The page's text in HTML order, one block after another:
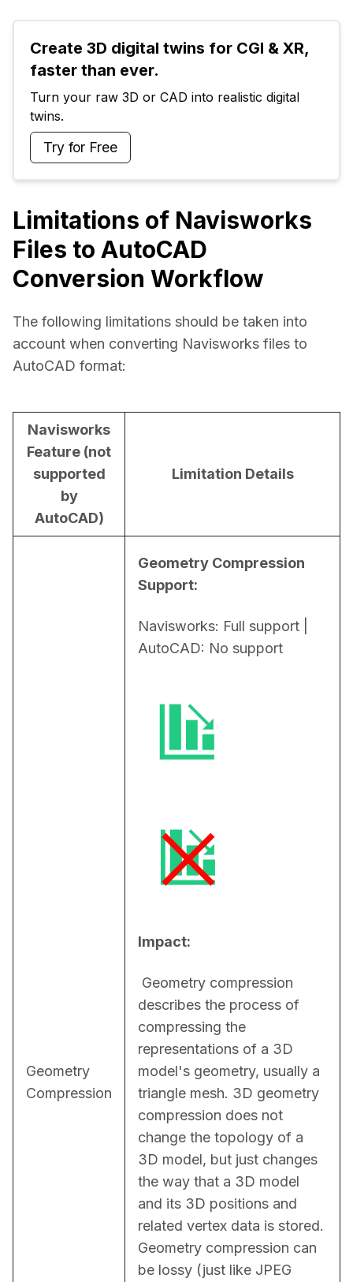
Create 3D digital twins for CGI & XR,
faster than ever.
Turn your raw 3D or CAD into realistic digital
twins.
Try for Free
Limitations of Navisworks
Files to AutoCAD
Conversion Workflow
The following limitations should be taken into
account when converting Navisworks files to
AutoCAD format:
Navisworks
Feature (not
supported
by
AutoCAD)
Limitation Details
Geometry
Compression
Geometry Compression
Support:
Navisworks: Full support |
AutoCAD: No support
Impact:
describes the process of
compressing the
representations of a 3D
model's geometry, usually a
triangle mesh. 3D geometry
compression does not
change the topology of a
3D model, but just changes
the way that a 3D model
and its 3D positions and
related vertex data is stored.
Geometry compression can
be lossy (just like JPEG